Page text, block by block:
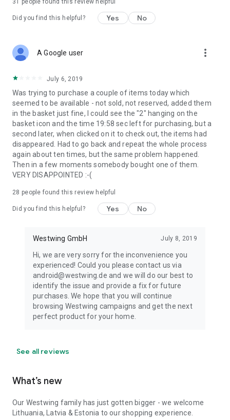
31 people found this review helpful
Did you find this helpful? Yes No
A Google user more_vert
July 6, 2019
Was trying to purchase a couple of items today which
seemed to be available - not sold, not reserved, added them
in the basket just fine, I could see the "2" hanging on the
basket icon and the time 19:58 sec left for purchasing, but a
second later, when clicked on it to check out, the items had
disappeared. Had to go back and repeat the whole process
again about ten times, but the same problem happened.
Then in a few moments somebody bought one of them.
VERY DISAPPOINTED :-(
28 people found this review helpful
Did you find this helpful? Yes No
Westwing GmbH July 8, 2019
Hi, we are very sorry for the inconvenience you
experienced! Could you please contact us via
android@westwing.de and we will do our best to
identify the issue and provide a fix for future
purchases. We hope that you will continue
browsing Westwing campaigns and get the next
perfect product for your home.
See all reviews
What’s new
Our Westwing family has just gotten bigger - we welcome
Lithuania, Latvia & Estonia to our shopping experience.